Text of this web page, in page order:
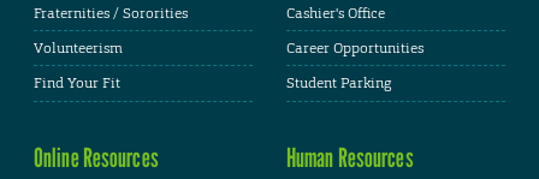
Fraternities / Sororities
Volunteerism
Find Your Fit
Cashier's Office
Career Opportunities
Student Parking
Online Resources Human Resources